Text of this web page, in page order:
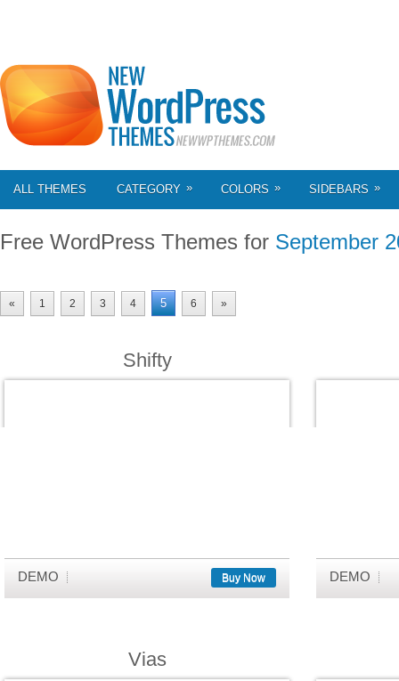
ALL THEMES CATEGORY » COLORS » SIDEBARS »
Free WordPress Themes for September
« 1 2 3 4 5 6 »
Shifty
DEMO Buy Now DEMO
Vias